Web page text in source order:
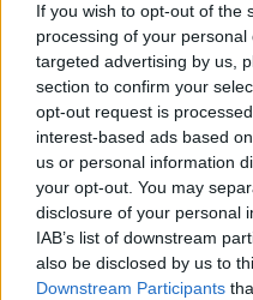
If you wish to opt-out of the
processing of your
targeted advertising by us,
section to confirm your
opt-out request is
interest-based ads based
us or personal information
your opt-out. You may
disclosure of your personal
IAB’s list of downstream
also be disclosed by us to
Downstream Participants
Bôvebb információ:
euro-scene Leipzig;
Leipzig, Germany -
E: info@euro-scene.de
I: http://www.euro-
T: 0049-341-980 02 83
F: 0049-341-980 48 60